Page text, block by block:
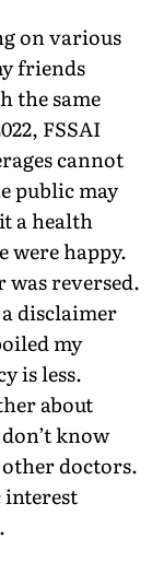
on various
friends
the same
FSSAI
cannot
public may
a health
were happy.
reversed.
disclaimer
my
is less.
about
know
doctors.
interest